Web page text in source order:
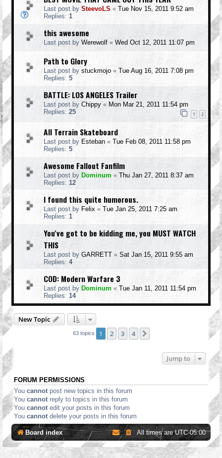
Last post by SteevoLS « Tue Nov 15, 2011 9:52 am
Replies: 1
this awesome
Last post by Werewolf « Wed Oct 12, 2011 11:07 pm
Path to Glory
Last post by stuckmojo « Tue Aug 16, 2011 7:08 pm
Replies: 5
BATTLE: LOS ANGELES Trailer
Last post by Chippy « Mon Mar 21, 2011 11:54 pm
Replies: 25 1 2
All Terrain Skateboard
Last post by Esteban « Tue Feb 08, 2011 11:58 pm
Replies: 5
Awesome Fallout Fanfilm
Last post by Dominum « Thu Jan 27, 2011 8:37 am
Replies: 12
I found this quite humorous.
Last post by Felix « Tue Jan 25, 2011 7:25 am
Replies: 1
You've got to be kidding me, you MUST WATCH
THIS
Last post by GARRETT « Sat Jan 15, 2011 9:55 am
Replies: 4
COD: Modern Warfare 3
Last post by Dominum « Tue Jan 11, 2011 11:54 pm
Replies: 14
New Topic
63 topics 1 2 3 4
Jump to
FORUM PERMISSIONS
You cannot post new topics in this forum
You cannot reply to topics in this forum
You cannot edit your posts in this forum
You cannot delete your posts in this forum
Board index All times areUTC-05:00